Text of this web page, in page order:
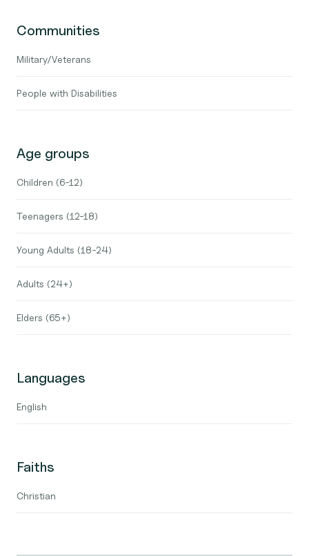
Communities
Military/Veterans
People with Disabilities
Age groups
Children (6-12)
Teenagers (12-18)
Young Adults (18-24)
Adults (24+)
Elders (65+)
Languages
English
Faiths
Christian